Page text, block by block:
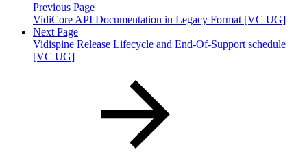
Previous Page
VidiCore API Documentation in Legacy Format [VC UG]
Next Page
Vidispine Release Lifecycle and End-Of-Support schedule
[VC UG]